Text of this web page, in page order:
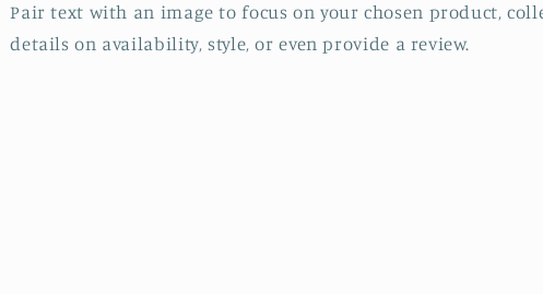
Pair text with an image to focus on your chosen product,
details on availability, style, or even provide a review.